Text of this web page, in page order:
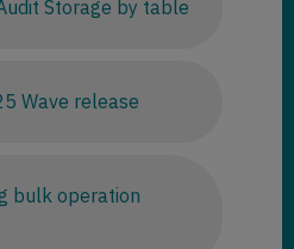
Storage by table
Wave release
bulk operation